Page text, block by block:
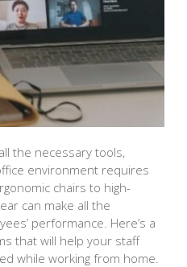
the necessary tools,
environment requires
chairs to high-
can make all the
performance. Here’s a
that will help your staff
while working from home.